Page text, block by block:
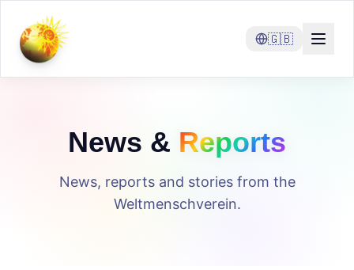
🇬🇧
News & Reports
News, reports and stories from the
Weltmenschverein.